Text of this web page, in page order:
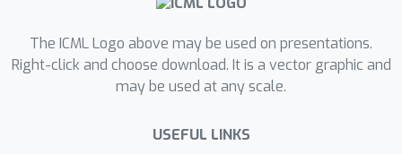
outputting a matching in a graph with
insertions and deletions to its edges
provided the matching size is small,
matching size is large. We also
The ICML Logo above may be used on presentations.
Right-click and choose download. It is a vector graphic and
may be used at any scale.
USEFUL LINKS